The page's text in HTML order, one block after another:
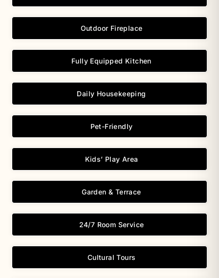
Outdoor Fireplace
Fully Equipped Kitchen
Daily Housekeeping
Pet-Friendly
Kids’ Play Area
Garden & Terrace
24/7 Room Service
Cultural Tours